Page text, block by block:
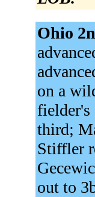
Ohio
on a
fielder's
third;
Stiffler
out to